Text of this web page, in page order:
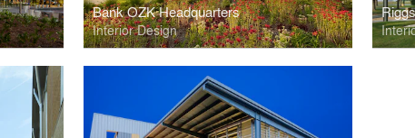
Bank OZK Headquarters
Interior Design